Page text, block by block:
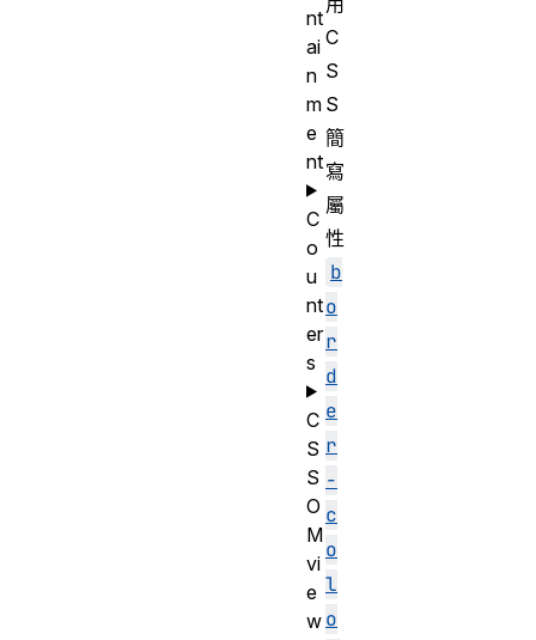
C
S
S
簡
寫
屬
性
b
o
r
d
e
r
-
c
o
l
o
nt
ai
n
m
e
nt
C
o
u
nt
er
s
C
S
S
O
M
vi
e
w